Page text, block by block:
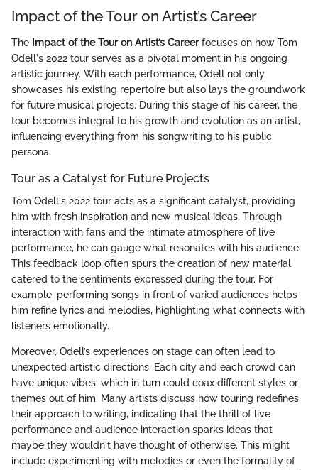
Impact of the Tour on Artist’s Career
The Impact of the Tour on Artist’s Careerfocuses on how Tom
Odell's 2022 tour serves as a pivotal moment in his ongoing
artistic journey. With each performance, Odell not only
showcases his existing repertoire but also lays the groundwork
for future musical projects. During this stage of his career, the
tour becomes integral to his growth and evolution as an artist,
influencing everything from his songwriting to his public
persona.
Tour as a Catalyst for Future Projects
Tom Odell's 2022 tour acts as a significant catalyst, providing
him with fresh inspiration and new musical ideas. Through
interaction with fans and the intimate atmosphere of live
performance, he can gauge what resonates with his audience.
This feedback loop often spurs the creation of new material
catered to the sentiments expressed during the tour. For
example, performing songs in front of varied audiences helps
him refine lyrics and melodies, highlighting what connects with
listeners emotionally.
Moreover, Odell’s experiences on stage can often lead to
unexpected artistic directions. Each city and each crowd can
have unique vibes, which in turn could coax different styles or
themes out of him. Many artists discuss how touring redefines
their approach to writing, indicating that the thrill of live
performance and audience interaction sparks ideas that
maybe they wouldn't have thought of otherwise. This might
include experimenting with melodies or even the formality of